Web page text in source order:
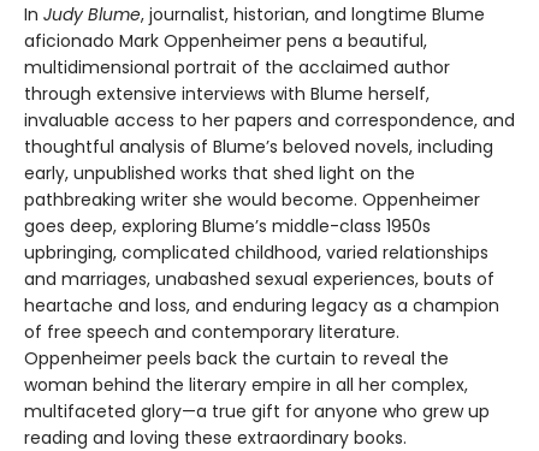
In Judy Blume, journalist, historian, and longtime Blume
aficionado Mark Oppenheimer pens a beautiful,
multidimensional portrait of the acclaimed author
through extensive interviews with Blume herself,
invaluable access to her papers and correspondence, and
thoughtful analysis of Blume’s beloved novels, including
early, unpublished works that shed light on the
pathbreaking writer she would become. Oppenheimer
goes deep, exploring Blume’s middle-class 1950s
upbringing, complicated childhood, varied relationships
and marriages, unabashed sexual experiences, bouts of
heartache and loss, and enduring legacy as a champion
of free speech and contemporary literature.
Oppenheimer peels back the curtain to reveal the
woman behind the literary empire in all her complex,
multifaceted glory—a true gift for anyone who grew up
reading and loving these extraordinary books.